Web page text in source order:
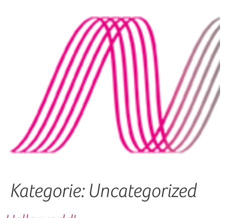
Kategorie: Uncategorized